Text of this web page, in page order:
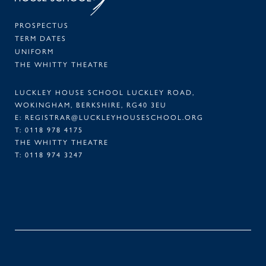
PROSPECTUS
TERM DATES
UNIFORM
THE WHITTY THEATRE
LUCKLEY HOUSE SCHOOL LUCKLEY ROAD,
WOKINGHAM, BERKSHIRE, RG40 3EU
E: REGISTRAR@LUCKLEYHOUSESCHOOL.ORG
T: 0118 978 4175
THE WHITTY THEATRE
T: 0118 974 3247